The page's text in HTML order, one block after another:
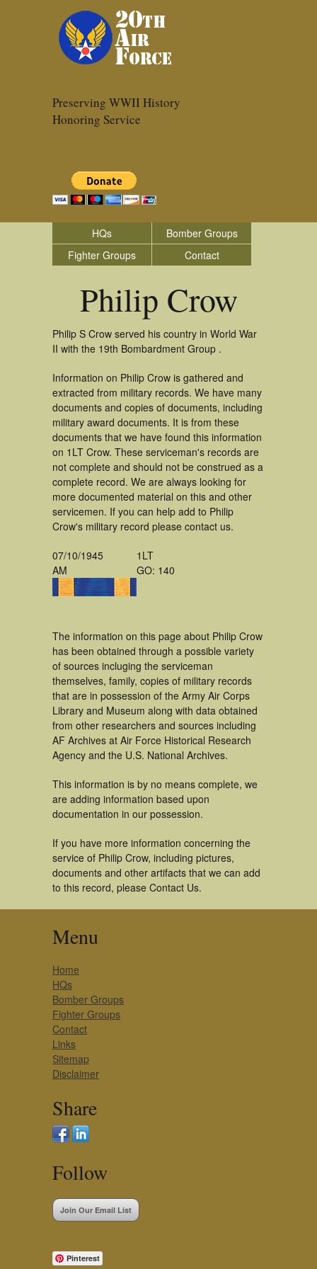
Preserving WWII History
Honoring Service
HQs
Bomber Groups
Fighter Groups
Contact
Philip Crow
Philip S Crow served his country in World War
II with the 19th Bombardment Group .
Information on Philip Crow is gathered and
extracted from military records. We have many
documents and copies of documents, including
military award documents. It is from these
documents that we have found this information
on 1LT Crow. These serviceman's records are
not complete and should not be construed as a
complete record. We are always looking for
more documented material on this and other
servicemen. If you can help add to Philip
Crow's military record please contact us.
07/10/1945
AM
1LT
GO: 140
The information on this page about Philip Crow
has been obtained through a possible variety
of sources incluging the serviceman
themselves, family, copies of military records
that are in possession of the Army Air Corps
Library and Museum along with data obtained
from other researchers and sources including
AF Archives at Air Force Historical Research
Agency and the U.S. National Archives.
This information is by no means complete, we
are adding information based upon
documentation in our possession.
If you have more information concerning the
service of Philip Crow, including pictures,
documents and other artifacts that we can add
to this record, please Contact Us.
Menu
Home
HQs
Bomber Groups
Fighter Groups
Contact
Links
Sitemap
Disclaimer
Share
Follow
Join Our Email List
Pinterest